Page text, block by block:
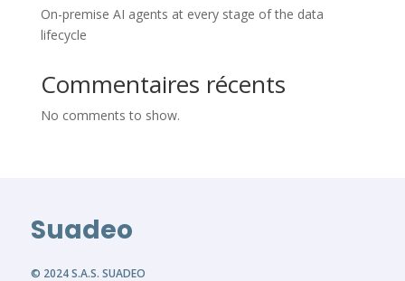
On-premise AI agents at every stage of the data
lifecycle
Commentaires récents
No comments to show.
Suadeo
© 2024 S.A.S. SUADEO